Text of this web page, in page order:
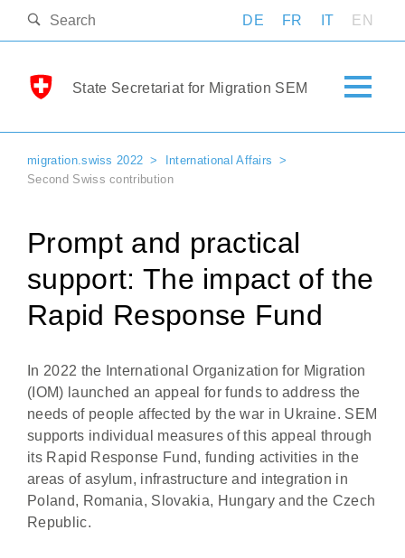
DE FR IT EN
State Secretariat for Migration SEM
migration.swiss 2022
International Affairs
Second Swiss contribution
Prompt and practical
support: The impact of the
Rapid Response Fund
In 2022 the International Organization for Migration
(IOM) launched an appeal for funds to address the
needs of people affected by the war in Ukraine. SEM
supports individual measures of this appeal through
its Rapid Response Fund, funding activities in the
areas of asylum, infrastructure and integration in
Poland, Romania, Slovakia, Hungary and the Czech
Republic.